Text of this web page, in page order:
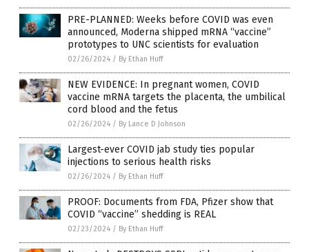
PRE-PLANNED: Weeks before COVID was even
announced, Moderna shipped mRNA “vaccine”
prototypes to UNC scientists for evaluation
02/26/2024 / By Ethan Huff
NEW EVIDENCE: In pregnant women, COVID
vaccine mRNA targets the placenta, the umbilical
cord blood and the fetus
02/26/2024 / By Lance D Johnson
Largest-ever COVID jab study ties popular
injections to serious health risks
02/26/2024 / By Ethan Huff
PROOF: Documents from FDA, Pfizer show that
COVID “vaccine” shedding is REAL
02/23/2024 / By Ethan Huff